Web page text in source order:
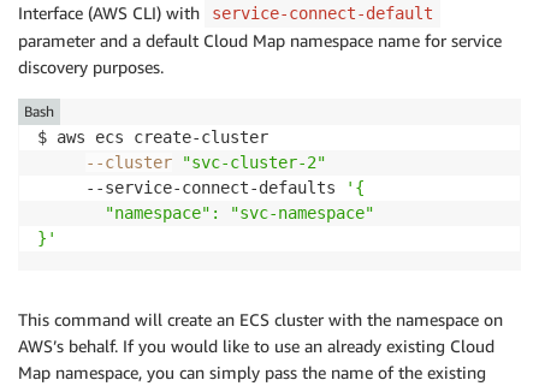
Interface (AWS CLI) with
service-connect-default
parameter and a default Cloud Map namespace name for service
discovery purposes.
$ aws ecs create-cluster
--cluster
"svc-cluster-2"
     --service-connect-defaults
'{
       "namespace": "svc-namespace"
}'
Bash
This command will create an ECS cluster with the namespace on
AWS’s behalf. If you would like to use an already existing Cloud
Map namespace, you can simply pass the name of the existing